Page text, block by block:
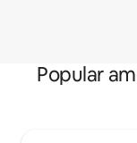
Popular